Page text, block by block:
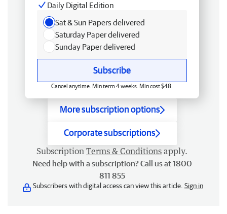
Daily Digital Edition
Sat & Sun Papers delivered
Saturday Paper delivered
Sunday Paper delivered
Subscribe
Cancel anytime. Min term 4 weeks. Min cost $48.
More subscription options
Corporate subscriptions
Subscription Terms & Conditions apply.
Need help with a subscription? Call us at 1800
811 855
Subscribers with digital access can view this article. Sign in